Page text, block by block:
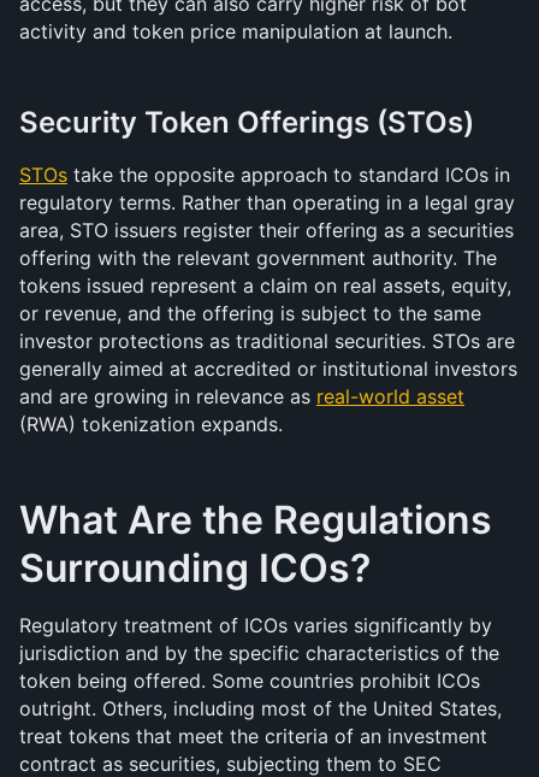
activity and token price manipulation at launch.
Security Token Offerings (STOs)
STOs take the opposite approach to standard ICOs in
regulatory terms. Rather than operating in a legal gray
area, STO issuers register their offering as a securities
offering with the relevant government authority. The
tokens issued represent a claim on real assets, equity,
or revenue, and the offering is subject to the same
investor protections as traditional securities. STOs are
generally aimed at accredited or institutional investors
and are growing in relevance as real-world asset
(RWA) tokenization expands.
What Are the Regulations
Surrounding ICOs?
Regulatory treatment of ICOs varies significantly by
jurisdiction and by the specific characteristics of the
token being offered. Some countries prohibit ICOs
outright. Others, including most of the United States,
treat tokens that meet the criteria of an investment
contract as securities, subjecting them to SEC